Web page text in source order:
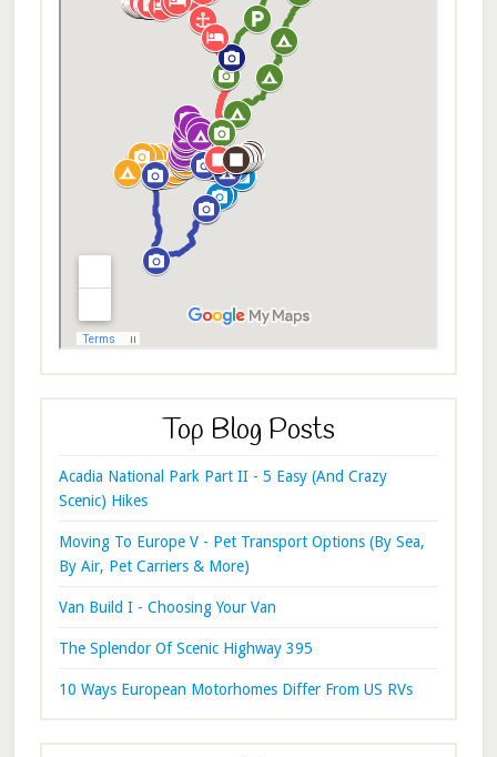
Top Blog Posts
Acadia National Park Part II - 5 Easy (And Crazy
Scenic) Hikes
Moving To Europe V - Pet Transport Options (By Sea,
By Air, Pet Carriers & More)
Van Build I - Choosing Your Van
The Splendor Of Scenic Highway 395
10 Ways European Motorhomes Differ From US RVs